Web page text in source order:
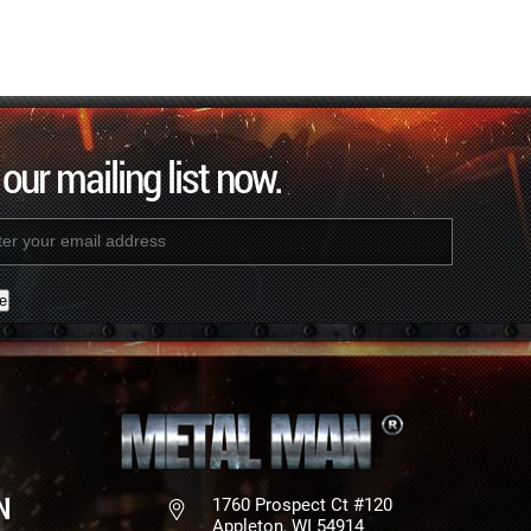
mailing list now.
1760 Prospect Ct #120
Appleton, WI 54914